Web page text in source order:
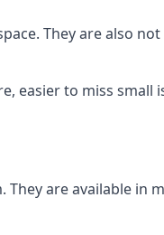
They are also
easier to miss small
are available in